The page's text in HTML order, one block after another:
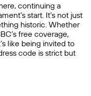
continuing a
start. It’s not just
historic. Whether
free coverage,
like being invited to
code is strict but